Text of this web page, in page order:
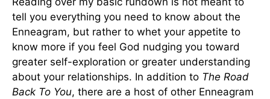
tell you everything you need to know about the
Enneagram, but rather to whet your appetite to
know more if you feel God nudging you toward
greater self-exploration or greater understanding
about your relationships. In addition to The Road
Back To You, there are a host of other Enneagram